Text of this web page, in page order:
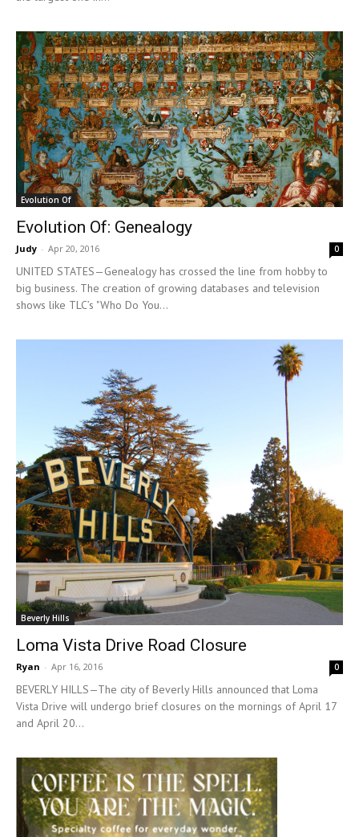
Evolution Of
Evolution Of: Genealogy
Judy - Apr 20, 2016 0
UNITED STATES—Genealogy has crossed the line from hobby to
big business. The creation of growing databases and television
shows like TLC’s "Who Do You...
Beverly Hills
Loma Vista Drive Road Closure
Ryan - Apr 16, 2016 0
BEVERLY HILLS—The city of Beverly Hills announced that Loma
Vista Drive will undergo brief closures on the mornings of April 17
and April 20...